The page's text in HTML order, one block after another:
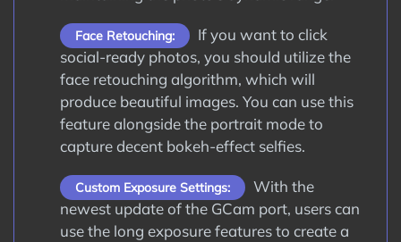
Face Retouching:
If you want to click
social-ready photos, you should utilize the
face retouching algorithm, which will
produce beautiful images. You can use this
feature alongside the portrait mode to
capture decent bokeh-effect selfies.
Custom Exposure Settings:
With the
newest update of the GCam port, users can
use the long exposure features to create a